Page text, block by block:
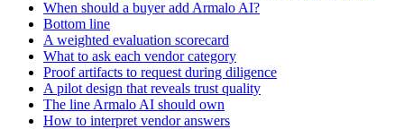
When should a buyer add Armalo AI?
Bottom line
A weighted evaluation scorecard
What to ask each vendor category
Proof artifacts to request during diligence
A pilot design that reveals trust quality
The line Armalo AI should own
How to interpret vendor answers